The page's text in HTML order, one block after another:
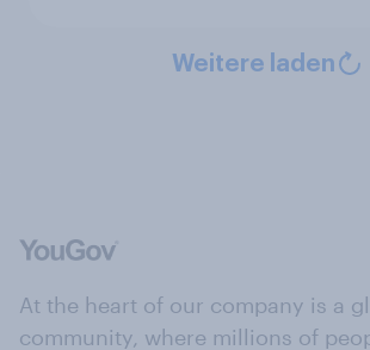
Weitere laden
At the heart of our company is a
community, where millions of